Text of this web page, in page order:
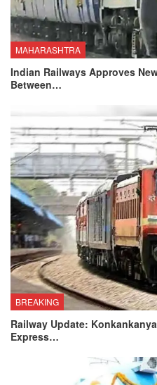
MAHARASHTRA
Indian Railways Approves
Between…
BREAKING
Railway Update:
Express…